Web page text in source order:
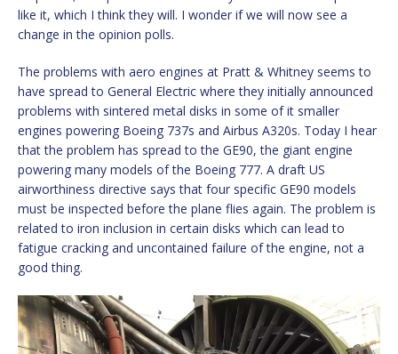
like it, which I think they will. I wonder if we will now see a
change in the opinion polls.
The problems with aero engines at Pratt & Whitney seems to
have spread to General Electric where they initially announced
problems with sintered metal disks in some of it smaller
engines powering Boeing 737s and Airbus A320s. Today I hear
that the problem has spread to the GE90, the giant engine
powering many models of the Boeing 777. A draft US
airworthiness directive says that four specific GE90 models
must be inspected before the plane flies again. The problem is
related to iron inclusion in certain disks which can lead to
fatigue cracking and uncontained failure of the engine, not a
good thing.